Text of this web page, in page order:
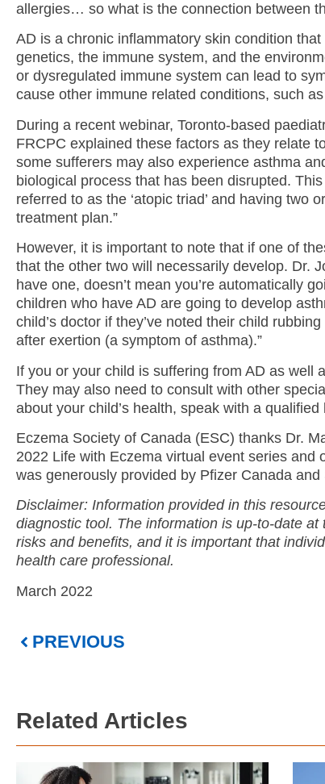
allergies… so what is the connection between
AD is a chronic inflammatory skin condition
genetics, the immune system, and the
or dysregulated immune system can lead to
cause other immune related conditions, such
During a recent webinar, Toronto-based
FRCPC explained these factors as they relate
some sufferers may also experience asthma
biological process that has been disrupted.
referred to as the ‘atopic triad’ and having two
treatment plan.”
However, it is important to note that if one of
that the other two will necessarily develop. Dr.
have one, doesn’t mean you’re automatically
children who have AD are going to develop
child’s doctor if they’ve noted their child
after exertion (a symptom of asthma).”
If you or your child is suffering from AD as well
They may also need to consult with other
about your child’s health, speak with a
Eczema Society of Canada (ESC) thanks Dr.
2022 Life with Eczema virtual event series
was generously provided by Pfizer Canada
Disclaimer: Information provided in this
diagnostic tool. The information is up-to-date
risks and benefits, and it is important that
health care professional.
March 2022
PREVIOUS
Related Articles